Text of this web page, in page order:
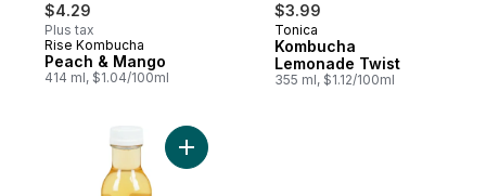
$4.29
Plus tax
Prepared in Canada
Rise Kombucha
Peach & Mango
414 ml, $1.04/100ml
$3.99
Prepared in Canada
Tonica
Kombucha
Lemonade Twist
355 ml, $1.12/100ml
Add Kombucha Luminous Peach to cart